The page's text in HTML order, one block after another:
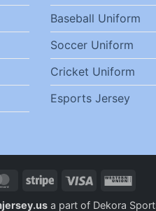
Baseball Uniform
Soccer Uniform
Cricket Uniform
Esports Jersey
MasterCard
Stripe Visa
a part of Dekora